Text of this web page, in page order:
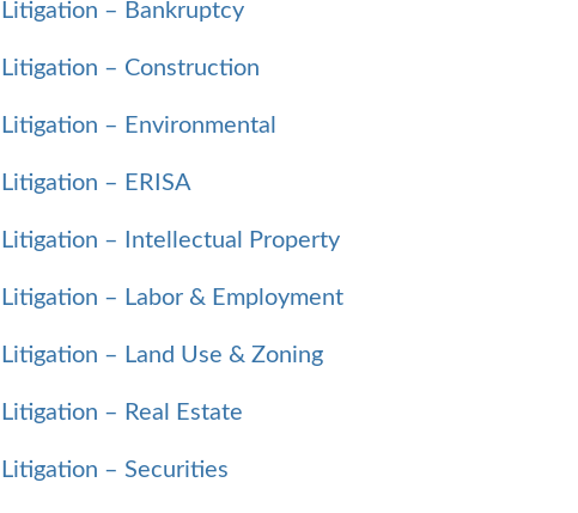
Litigation – Bankruptcy
Litigation – Construction
Litigation – Environmental
Litigation – ERISA
Litigation – Intellectual Property
Litigation – Labor & Employment
Litigation – Land Use & Zoning
Litigation – Real Estate
Litigation – Securities